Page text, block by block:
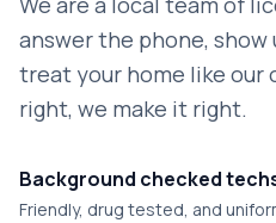
answer the phone, show
treat your home like our
right, we make it right.
Background checked
Friendly, drug tested, and